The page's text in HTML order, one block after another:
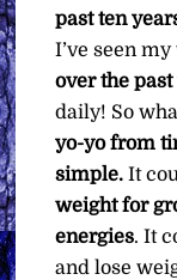
past ten
I’ve seen
over the
daily! So
yo-yo from
simple. It
weight for
energies. It
and lose